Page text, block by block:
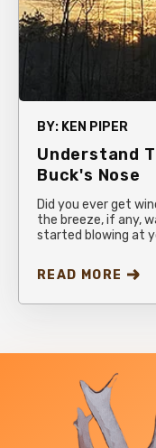
BY: KEN PIPER
Understand
Buck's Nose
Did you ever get
the breeze, if any,
started blowing at
READ MORE